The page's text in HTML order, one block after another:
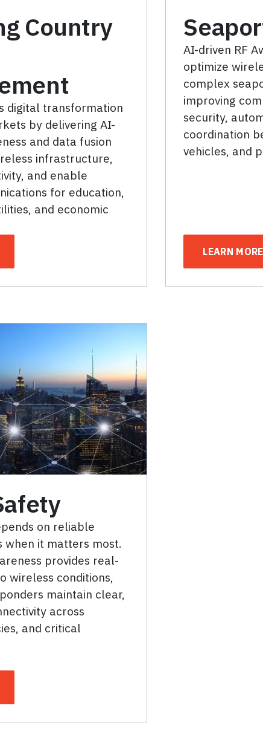
Country
digital transformation
by delivering AI-
and data fusion
infrastructure,
and enable
for education,
and economic
AI-driven RF
optimize
complex
improving
security,
coordination
vehicles, and
LEARN MORE
on reliable
when it matters most.
provides real-
wireless conditions,
maintain clear,
across
and critical